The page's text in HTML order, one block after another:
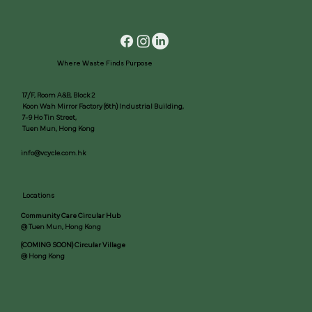
Where Waste Finds Purpose
17/F, Room A&B, Block 2
Koon Wah Mirror Factory (6th) Industrial Building,
7-9 Ho Tin Street,
Tuen Mun, Hong Kong
info@vcycle.com.hk
Locations
Community Care Circular Hub
@ Tuen Mun, Hong Kong
(COMING SOON) Circular Village
@ Hong Kong